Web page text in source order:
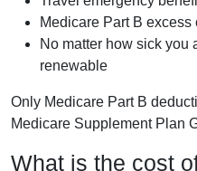
Medicare Part B
No matter how sick you
renewable
Only Medicare Part B
Medicare Supplement Plan
What is the cost